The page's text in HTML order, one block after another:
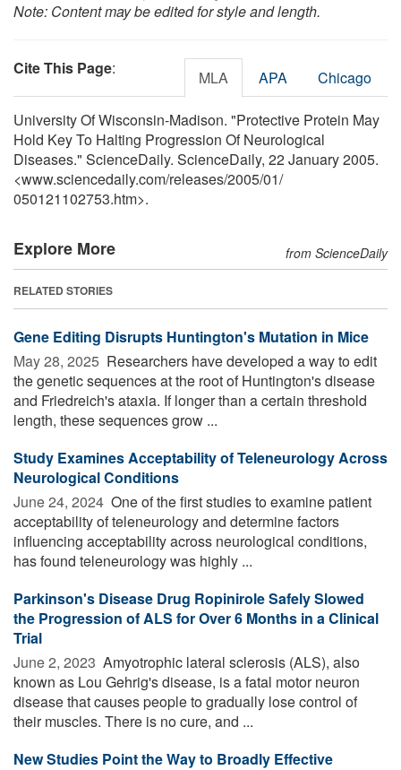
Note: Content may be edited for style and length.
Cite This Page: MLA APA Chicago
University Of Wisconsin-Madison. "Protective Protein May
Hold Key To Halting Progression Of Neurological
Diseases." ScienceDaily. ScienceDaily, 22 January 2005.
<www.sciencedaily.com/releases/2005/01/
050121102753.htm>.
Explore More from ScienceDaily
RELATED STORIES
Gene Editing Disrupts Huntington's Mutation in Mice
May 28, 2025  Researchers have developed a way to edit
the genetic sequences at the root of Huntington's disease
and Friedreich's ataxia. If longer than a certain threshold
length, these sequences grow ...
Study Examines Acceptability of Teleneurology Across
Neurological Conditions
June 24, 2024  One of the first studies to examine patient
acceptability of teleneurology and determine factors
influencing acceptability across neurological conditions,
has found teleneurology was highly ...
Parkinson's Disease Drug Ropinirole Safely Slowed
the Progression of ALS for Over 6 Months in a Clinical
Trial
June 2, 2023  Amyotrophic lateral sclerosis (ALS), also
known as Lou Gehrig's disease, is a fatal motor neuron
disease that causes people to gradually lose control of
their muscles. There is no cure, and ...
New Studies Point the Way to Broadly Effective